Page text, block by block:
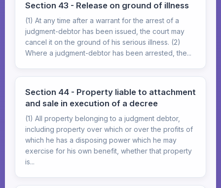
Section 43 - Release on ground of illness
(1) At any time after a warrant for the arrest of a
judgment-debtor has been issued, the court may
cancel it on the ground of his serious illness. (2)
Where a judgment-debtor has been arrested, the...
Section 44 - Property liable to attachment
and sale in execution of a decree
(1) All property belonging to a judgment debtor,
including property over which or over the profits of
which he has a disposing power which he may
exercise for his own benefit, whether that property
is...